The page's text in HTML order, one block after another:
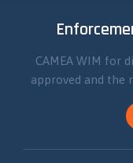
CAMEA WIM for
approved and the